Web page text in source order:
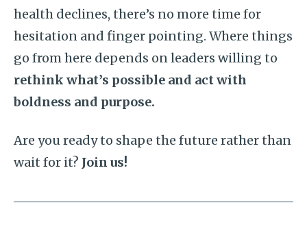
health declines, there’s no more time for
hesitation and finger pointing. Where things
go from here depends on leaders willing to
rethink what’s possible and act with
boldness and purpose.
Are you ready to shape the future rather than
wait for it? Join us!